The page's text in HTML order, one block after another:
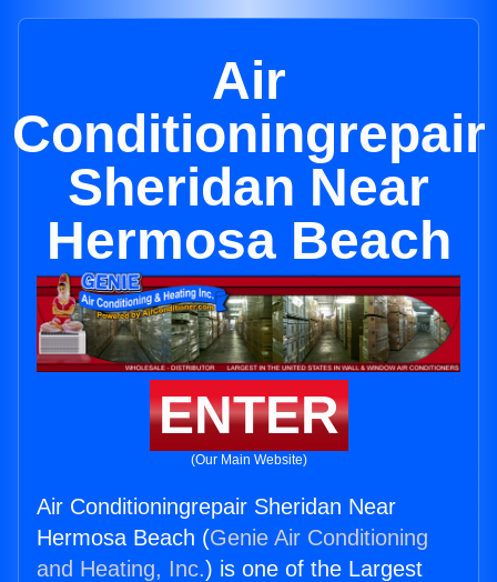
Air
Conditioningrepair
Sheridan Near
Hermosa Beach
ENTER
(Our Main Website)
Air Conditioningrepair Sheridan Near
Hermosa Beach (Genie Air Conditioning
and Heating, Inc.) is one of the Largest